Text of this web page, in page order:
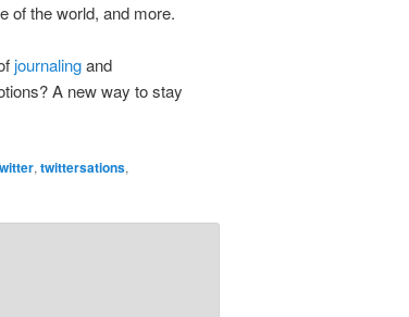
of the world, and more.
journalingand
A new way to stay
, twittersations,